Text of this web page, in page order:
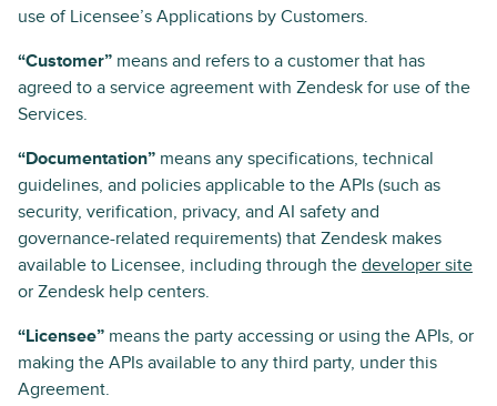
use of Licensee’s Applications by Customers.
“Customer” means and refers to a customer that has
agreed to a service agreement with Zendesk for use of the
Services.
“Documentation” means any specifications, technical
guidelines, and policies applicable to the APIs (such as
security, verification, privacy, and AI safety and
governance-related requirements) that Zendesk makes
available to Licensee, including through the developer site
or Zendesk help centers.
“Licensee” means the party accessing or using the APIs, or
making the APIs available to any third party, under this
Agreement.